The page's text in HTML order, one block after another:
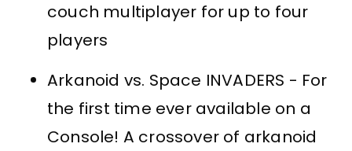
couch multiplayer for up to four
players
Arkanoid vs. Space INVADERS - For
the first time ever available on a
Console! A crossover of arkanoid